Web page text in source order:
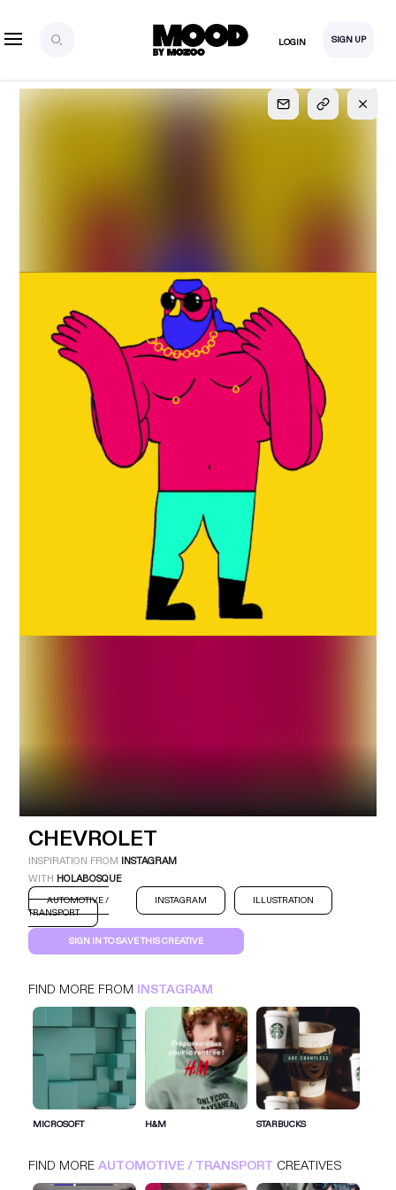
LOGIN SIGN UP
SIGN UP
FOR FULL
ACCESS
Explore, save and share ultra-creative contents!
Created or hand-selected by our studio to inspire
your future campaigns
LOGIN SIGN UP
Platform
Technic
CHEVROLET
AUTOMOTIVE / TRANSPORT
CHEVROLET
INSPIRATION FROM INSTAGRAM
WITH HOLABOSQUE
AUTOMOTIVE /
TRANSPORT
INSTAGRAM ILLUSTRATION
SIGN IN TO SAVE THIS CREATIVE
FIND MORE FROM INSTAGRAM
MICROSOFT H&M STARBUCKS
FIND MOREAUTOMOTIVE / TRANSPORT CREATIVES
SIGN IN FOR MORE IDEAS
SIGN IN NOW